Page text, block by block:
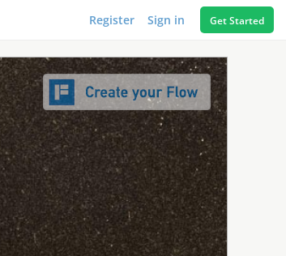
Register Sign in Get Started